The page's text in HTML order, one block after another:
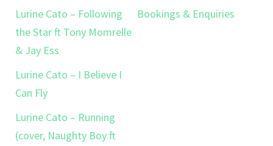
Lurine Cato – Following
the Star ft Tony Momrelle
& Jay Ess
Lurine Cato – I Believe I
Can Fly
Lurine Cato – Running
(cover, Naughty Boy ft
Bookings & Enquiries